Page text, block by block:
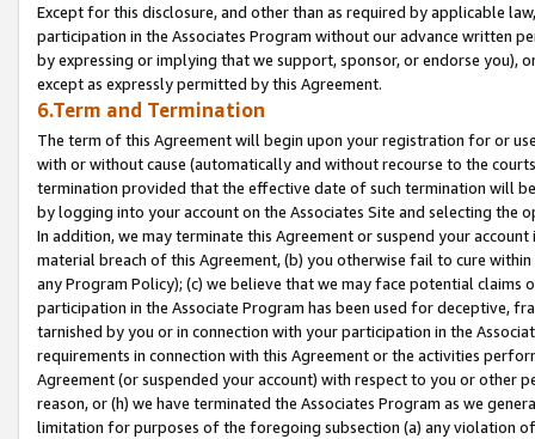
Except for this disclosure, and other than as required by applicable
participation in the Associates Program without our advance written
by expressing or implying that we support, sponsor, or endorse you),
except as expressly permitted by this Agreement.
6.Term and Termination
The term of this Agreement will begin upon your registration for or
with or without cause (automatically and without recourse to the
termination provided that the effective date of such termination will
by logging into your account on the Associates Site and selecting the
In addition, we may terminate this Agreement or suspend your
material breach of this Agreement, (b) you otherwise fail to cure
any Program Policy); (c) we believe that we may face potential
participation in the Associate Program has been used for deceptive,
tarnished by you or in connection with your participation in the
requirements in connection with this Agreement or the activities
Agreement (or suspended your account) with respect to you or other
reason, or (h) we have terminated the Associates Program as we
limitation for purposes of the foregoing subsection (a) any violation